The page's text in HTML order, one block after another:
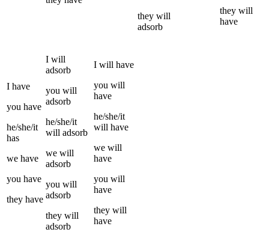
they will
adsorb
they will
have
I have
you have
he/she/it
has
we have
you have
they have
I will
adsorb
you will
adsorb
he/she/it
will adsorb
we will
adsorb
you will
adsorb
they will
adsorb
I will have
you will
have
he/she/it
will have
we will
have
you will
have
they will
have